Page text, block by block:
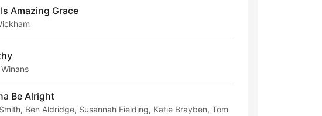
Amazing Grace
Be Alright
Ben Aldridge, Susannah Fielding, Katie Brayben, Tom